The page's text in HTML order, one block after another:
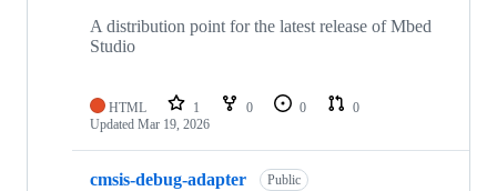
A distribution point for the latest release of Mbed
Studio
HTML 1 0 0
0
Updated Mar 19, 2026
cmsis-debug-adapter Public